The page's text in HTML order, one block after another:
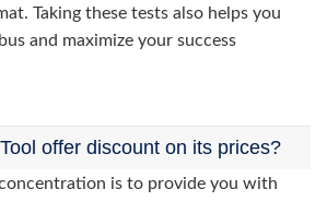
Taking these tests also helps you
and maximize your success
offer discount on its prices?
concentration is to provide you with